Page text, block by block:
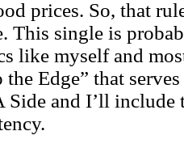
prices. So, that
This single is
like myself and
Edge” that
Side and I’ll include